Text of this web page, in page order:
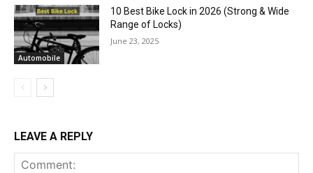
Automobile
10 Best Bike Lock in 2026 (Strong & Wide
Range of Locks)
June 23, 2025
LEAVE A REPLY